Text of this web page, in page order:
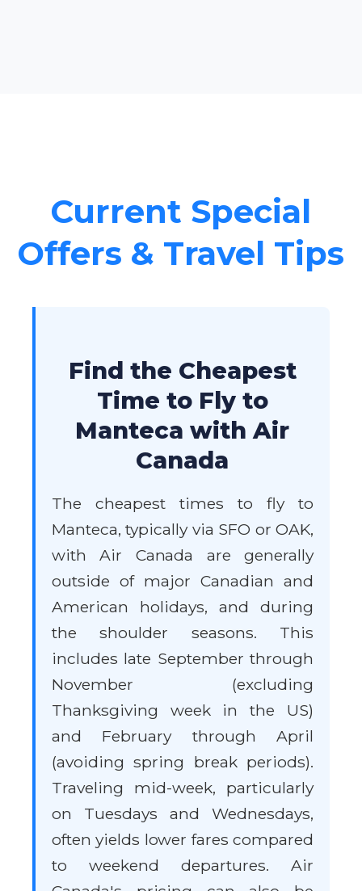
Current Special
Offers & Travel Tips
Find the Cheapest
Time to Fly to
Manteca with Air
Canada
The cheapest times to fly to
Manteca, typically via SFO or OAK,
with Air Canada are generally
outside of major Canadian and
American holidays, and during
the shoulder seasons. This
includes late September through
November (excluding
Thanksgiving week in the US)
and February through April
(avoiding spring break periods).
Traveling mid-week, particularly
on Tuesdays and Wednesdays,
often yields lower fares compared
to weekend departures. Air